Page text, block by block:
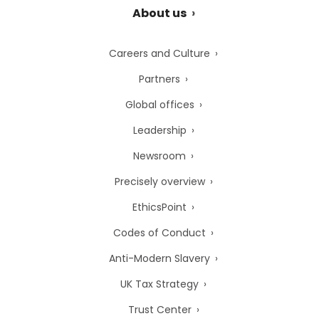
About us
Careers and Culture
Partners
Global offices
Leadership
Newsroom
Precisely overview
EthicsPoint
Codes of Conduct
Anti-Modern Slavery
UK Tax Strategy
Trust Center